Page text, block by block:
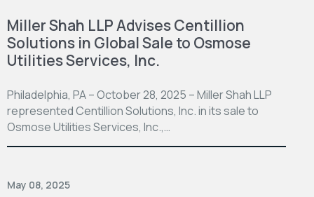
Miller Shah LLP Advises Centillion
Solutions in Global Sale to Osmose
Utilities Services, Inc.
Philadelphia, PA – October 28, 2025 – Miller Shah LLP
represented Centillion Solutions, Inc. in its sale to
Osmose Utilities Services, Inc.,…
May 08, 2025